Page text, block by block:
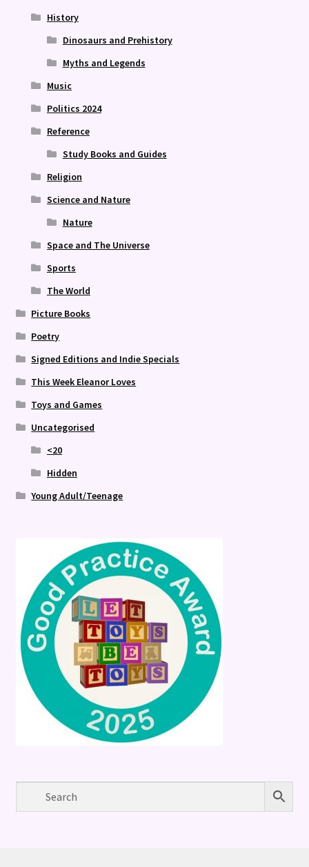
History
Dinosaurs and Prehistory
Myths and Legends
Music
Politics 2024
Reference
Study Books and Guides
Religion
Science and Nature
Nature
Space and The Universe
Sports
The World
Picture Books
Poetry
Signed Editions and Indie Specials
This Week Eleanor Loves
Toys and Games
Uncategorised
<20
Hidden
Young Adult/Teenage